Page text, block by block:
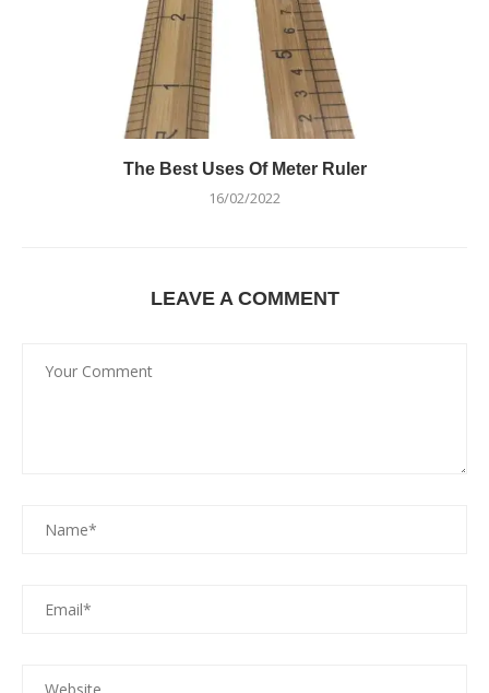
The Best Uses Of Meter Ruler
16/02/2022
LEAVE A COMMENT